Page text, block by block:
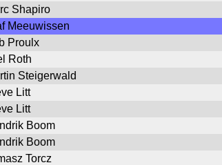
Shapiro
Meeuwissen
Proulx
Roth
Steigerwald
Litt
Litt
Boom
Boom
Torcz